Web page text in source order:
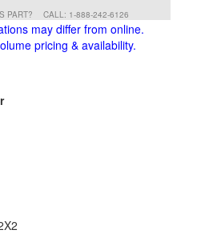
PART? CALL: 1-888-242-6126
may differ from online.
pricing & availability.